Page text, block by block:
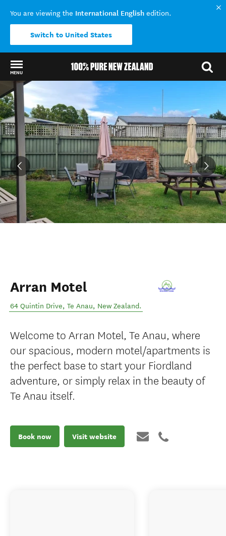
You are viewing the International English edition.
Switch to United States
MENU
Back to my results
Arran Motel
64 Quintin Drive, Te Anau, New Zealand.
Welcome to Arran Motel, Te Anau, where
our spacious, modern motel/apartments is
the perfect base to start your Fiordland
adventure, or simply relax in the beauty of
Te Anau itself.
Book now Visit website